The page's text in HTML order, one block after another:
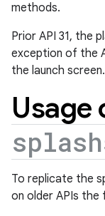
methods.
Prior API 31, the
exception of the
the launch screen.
Usage
To replicate the
on older APIs the